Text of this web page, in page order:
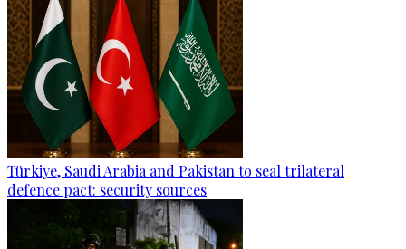
Türkiye, Saudi Arabia and Pakistan to seal trilateral
defence pact: security sources